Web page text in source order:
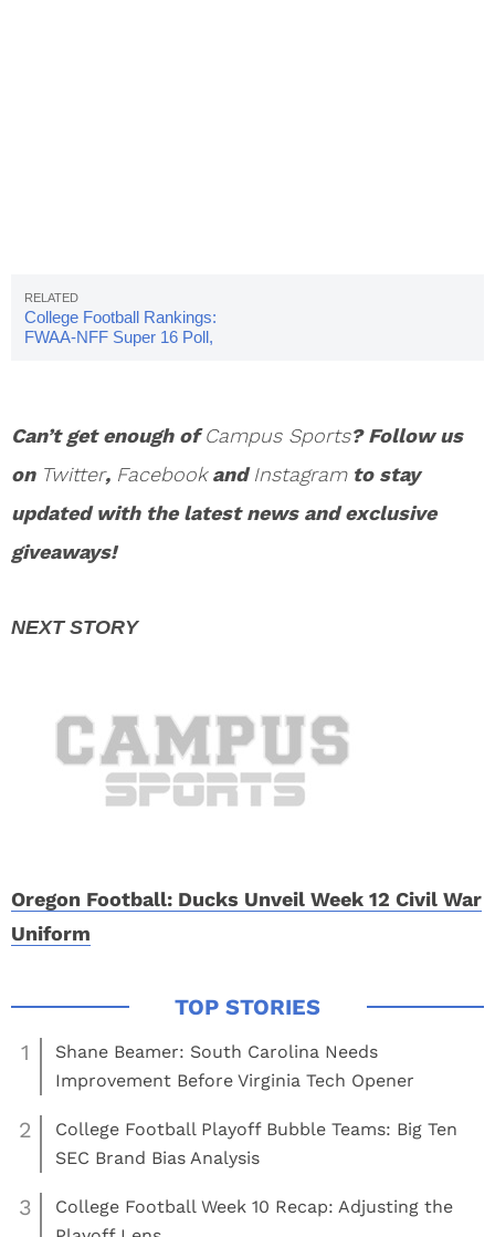
College Football Rankings:
FWAA-NFF Super 16 Poll,
Can’t get enough ofCampus Sports? Follow us
on Twitter, FacebookandInstagramto stay
updated with the latest news and exclusive
giveaways!
Oregon Football: Ducks Unveil Week 12 Civil War
Uniform
1
Shane Beamer: South Carolina Needs
Improvement Before Virginia Tech Opener
2
College Football Playoff Bubble Teams: Big Ten
SEC Brand Bias Analysis
3
College Football Week 10 Recap: Adjusting the